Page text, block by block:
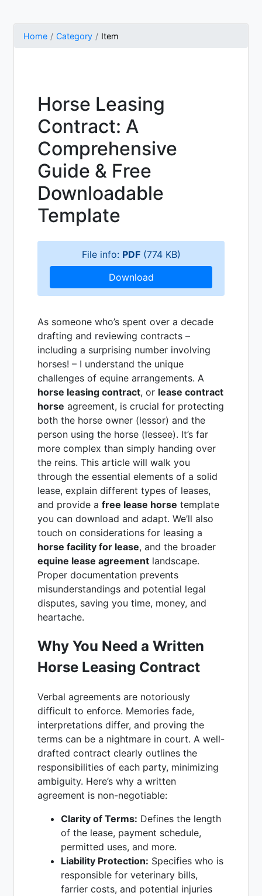
Home Category Item
Horse Leasing
Contract: A
Comprehensive
Guide & Free
Downloadable
Template
File info: PDF(774 KB)
Download
As someone who’s spent over a decade
drafting and reviewing contracts –
including a surprising number involving
horses! – I understand the unique
challenges of equine arrangements. A
horse leasing contract, or lease contract
horse agreement, is crucial for protecting
both the horse owner (lessor) and the
person using the horse (lessee). It’s far
more complex than simply handing over
the reins. This article will walk you
through the essential elements of a solid
lease, explain different types of leases,
and provide a free lease horse template
you can download and adapt. We’ll also
touch on considerations for leasing a
horse facility for lease, and the broader
equine lease agreement landscape.
Proper documentation prevents
misunderstandings and potential legal
disputes, saving you time, money, and
heartache.
Why You Need a Written
Horse Leasing Contract
Verbal agreements are notoriously
difficult to enforce. Memories fade,
interpretations differ, and proving the
terms can be a nightmare in court. A well-
drafted contract clearly outlines the
responsibilities of each party, minimizing
ambiguity. Here’s why a written
agreement is non-negotiable:
Clarity of Terms: Defines the length
of the lease, payment schedule,
permitted uses, and more.
Liability Protection: Specifies who is
responsible for veterinary bills,
farrier costs, and potential injuries